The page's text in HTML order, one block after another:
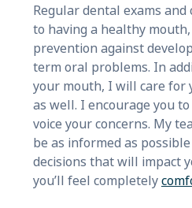
Regular dental exams and
to having a healthy
prevention against
term oral problems. In
your mouth, I will care for
as well. I encourage you
voice your concerns. My
be as informed as
decisions that will impact
you’ll feel completely